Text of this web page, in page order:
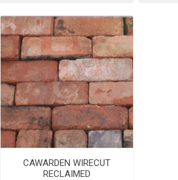
CAWARDEN WIRECUT
RECLAIMED